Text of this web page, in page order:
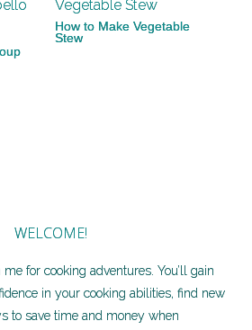
How to Make Vegetable
Stew
WELCOME!
me for cooking adventures. You’ll gain
in your cooking abilities, find new
to save time and money when